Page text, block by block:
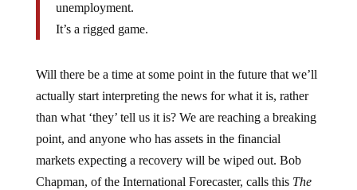
unemployment.
It’s a rigged game.
Will there be a time at some point in the future that we’ll
actually start interpreting the news for what it is, rather
than what ‘they’ tell us it is? We are reaching a breaking
point, and anyone who has assets in the financial
markets expecting a recovery will be wiped out. Bob
Chapman, of the International Forecaster, calls this The